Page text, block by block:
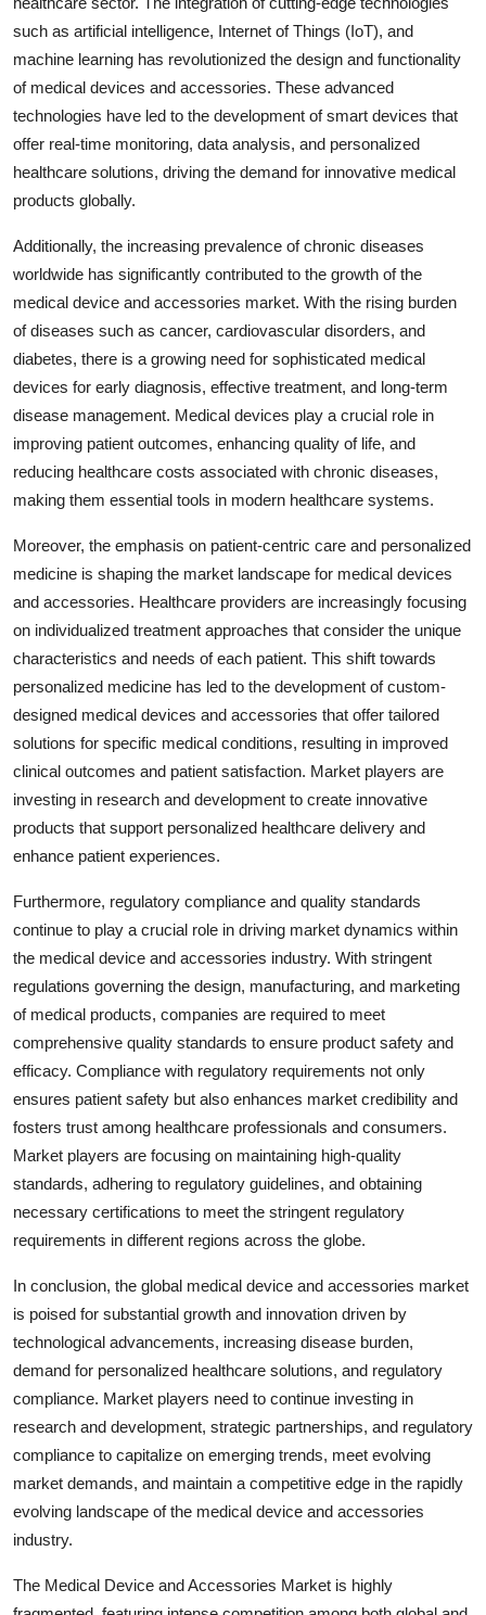
such as artificial intelligence, Internet of Things (IoT), and
machine learning has revolutionized the design and functionality
of medical devices and accessories. These advanced
technologies have led to the development of smart devices that
offer real-time monitoring, data analysis, and personalized
healthcare solutions, driving the demand for innovative medical
products globally.
Additionally, the increasing prevalence of chronic diseases
worldwide has significantly contributed to the growth of the
medical device and accessories market. With the rising burden
of diseases such as cancer, cardiovascular disorders, and
diabetes, there is a growing need for sophisticated medical
devices for early diagnosis, effective treatment, and long-term
disease management. Medical devices play a crucial role in
improving patient outcomes, enhancing quality of life, and
reducing healthcare costs associated with chronic diseases,
making them essential tools in modern healthcare systems.
Moreover, the emphasis on patient-centric care and personalized
medicine is shaping the market landscape for medical devices
and accessories. Healthcare providers are increasingly focusing
on individualized treatment approaches that consider the unique
characteristics and needs of each patient. This shift towards
personalized medicine has led to the development of custom-
designed medical devices and accessories that offer tailored
solutions for specific medical conditions, resulting in improved
clinical outcomes and patient satisfaction. Market players are
investing in research and development to create innovative
products that support personalized healthcare delivery and
enhance patient experiences.
Furthermore, regulatory compliance and quality standards
continue to play a crucial role in driving market dynamics within
the medical device and accessories industry. With stringent
regulations governing the design, manufacturing, and marketing
of medical products, companies are required to meet
comprehensive quality standards to ensure product safety and
efficacy. Compliance with regulatory requirements not only
ensures patient safety but also enhances market credibility and
fosters trust among healthcare professionals and consumers.
Market players are focusing on maintaining high-quality
standards, adhering to regulatory guidelines, and obtaining
necessary certifications to meet the stringent regulatory
requirements in different regions across the globe.
In conclusion, the global medical device and accessories market
is poised for substantial growth and innovation driven by
technological advancements, increasing disease burden,
demand for personalized healthcare solutions, and regulatory
compliance. Market players need to continue investing in
research and development, strategic partnerships, and regulatory
compliance to capitalize on emerging trends, meet evolving
market demands, and maintain a competitive edge in the rapidly
evolving landscape of the medical device and accessories
industry.
The Medical Device and Accessories Market is highly